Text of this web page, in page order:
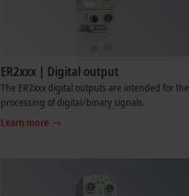
ER2xxx | Digital output
The ER2xxx digital outputs are intended for the
processing of digital/binary signals.
Learn more